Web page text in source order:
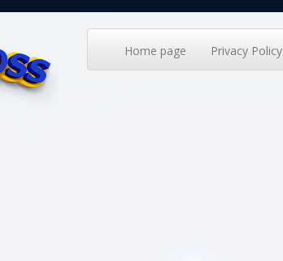
Home page Privacy Policy